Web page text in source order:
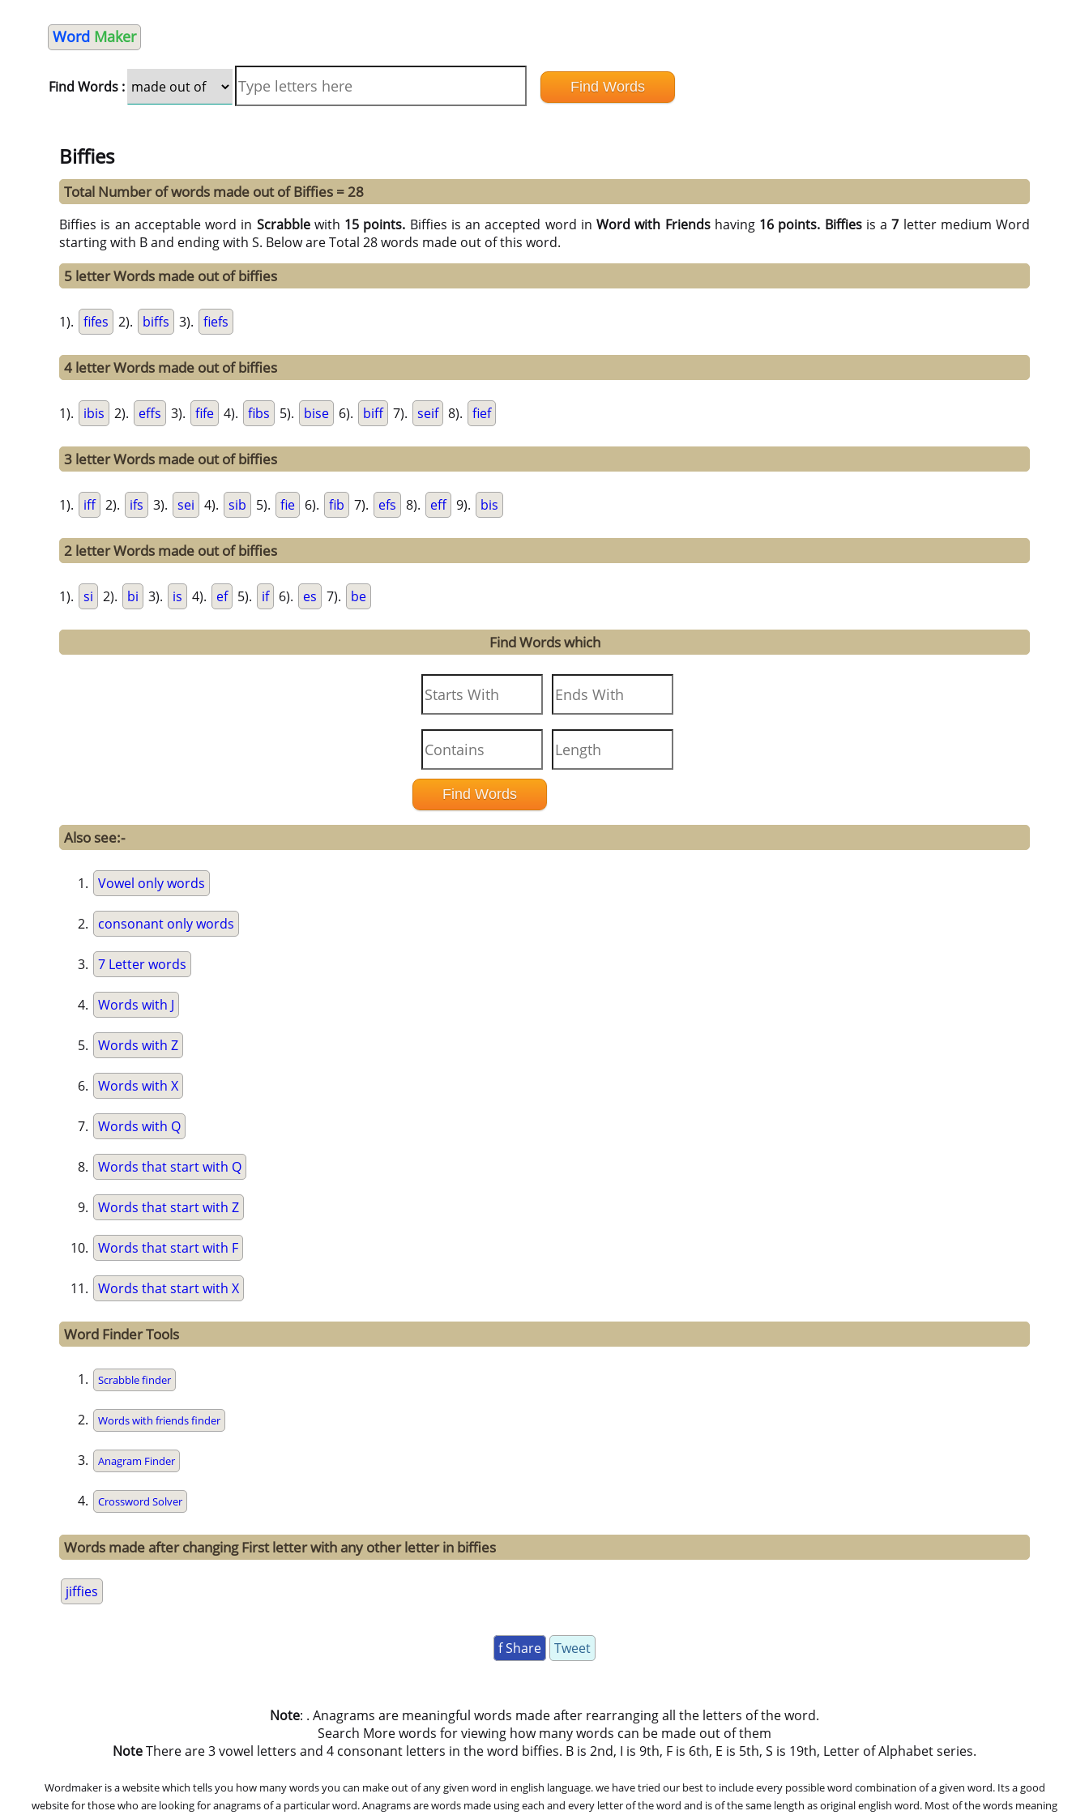
Word Maker
Find Words :
Biffies
Total Number of words made out of Biffies = 28
Biffies is an acceptable word in Scrabblewith 15 points. Biffies is an accepted word in Word with Friendshaving 16 points. Biffiesis a7 letter medium Word
starting with B and ending with S. Below are Total 28 words made out of this word.
5 letter Words made out of biffies
1). fifes 2). biffs 3). fiefs
4 letter Words made out of biffies
1). ibis 2). effs 3). fife 4). fibs 5). bise 6). biff 7). seif 8). fief
3 letter Words made out of biffies
1). iff 2). ifs 3). sei 4). sib 5). fie 6). fib 7). efs 8). eff 9). bis
2 letter Words made out of biffies
1). si 2). bi 3). is 4). ef 5). if 6). es 7). be
Find Words which
Also see:-
Vowel only words
consonant only words
7 Letter words
Words with J
Words with Z
Words with X
Words with Q
Words that start with Q
Words that start with Z
Words that start with F
Words that start with X
Word Finder Tools
Scrabble finder
Words with friends finder
Anagram Finder
Crossword Solver
Words made after changing First letter with any other letter in biffies
jiffies
f Share Tweet
Note: . Anagrams are meaningful words made after rearranging all the letters of the word.
Search More words for viewing how many words can be made out of them
NoteThere are 3 vowel letters and 4 consonant letters in the word biffies. B is 2nd, I is 9th, F is 6th, E is 5th, S is 19th, Letter of Alphabet series.
Wordmaker is a website which tells you how many words you can make out of any given word in english language. we have tried our best to include every possible word combination of a given word. Its a good
website for those who are looking for anagrams of a particular word. Anagrams are words made using each and every letter of the word and is of the same length as original english word. Most of the words meaning